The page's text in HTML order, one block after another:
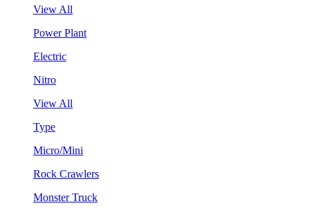
View All
Power Plant
Electric
Nitro
View All
Type
Micro/Mini
Rock Crawlers
Monster Truck